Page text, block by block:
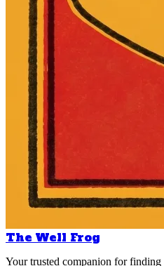
The Well Frog
Your trusted companion for finding